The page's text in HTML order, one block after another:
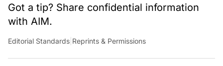
Got a tip? Share confidential information
with AIM.
Editorial Standards Reprints & Permissions